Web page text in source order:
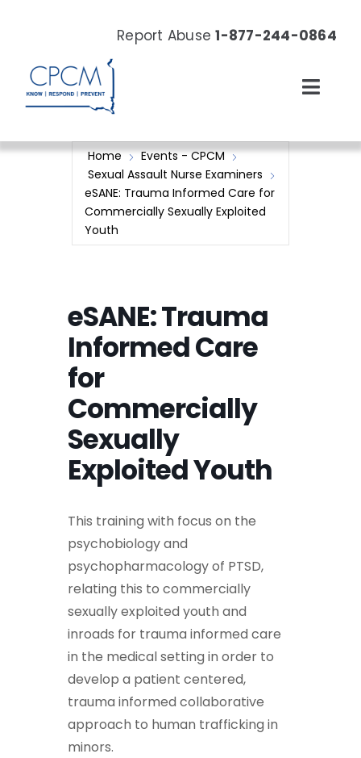
Report Abuse1-877-244-0864
About
News & Events
Donate Now
Home
Events - CPCM
Sexual Assault Nurse Examiners
eSANE: Trauma Informed Care for
Commercially Sexually Exploited
Youth
eSANE: Trauma
Informed Care
for
Commercially
Sexually
Exploited Youth
This training with focus on the
psychobiology and
psychopharmacology of PTSD,
relating this to commercially
sexually exploited youth and
inroads for trauma informed care
in the medical setting in order to
develop a patient centered,
trauma informed collaborative
approach to human trafficking in
minors.